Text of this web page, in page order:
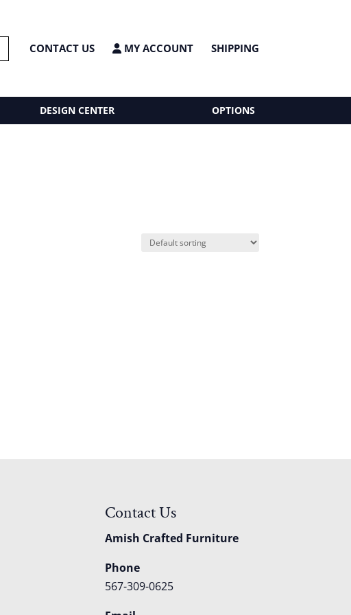
CONTACT US MY ACCOUNT SHIPPING
DESIGN CENTER OPTIONS
Contact Us
Amish Crafted Furniture
Phone
567-309-0625